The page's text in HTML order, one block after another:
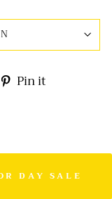
Pin it
DAY SALE